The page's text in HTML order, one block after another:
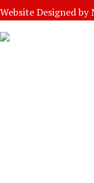
Website Designed by